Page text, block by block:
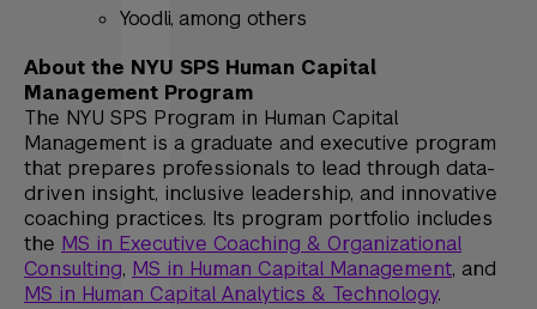
Yoodli, among others
About the NYU SPS Human Capital
Management Program
The NYU SPS Program in Human Capital
Management is a graduate and executive program
that prepares professionals to lead through data-
driven insight, inclusive leadership, and innovative
coaching practices. Its program portfolio includes
the MS in Executive Coaching & Organizational
Consulting, MS in Human Capital Management, and
MS in Human Capital Analytics & Technology.